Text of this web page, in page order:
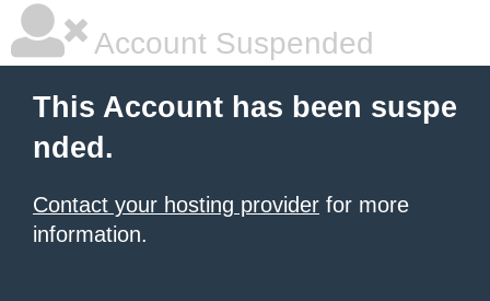
Account Suspended
This Account has been suspe
nded.
Contact your hosting provider for more
information.